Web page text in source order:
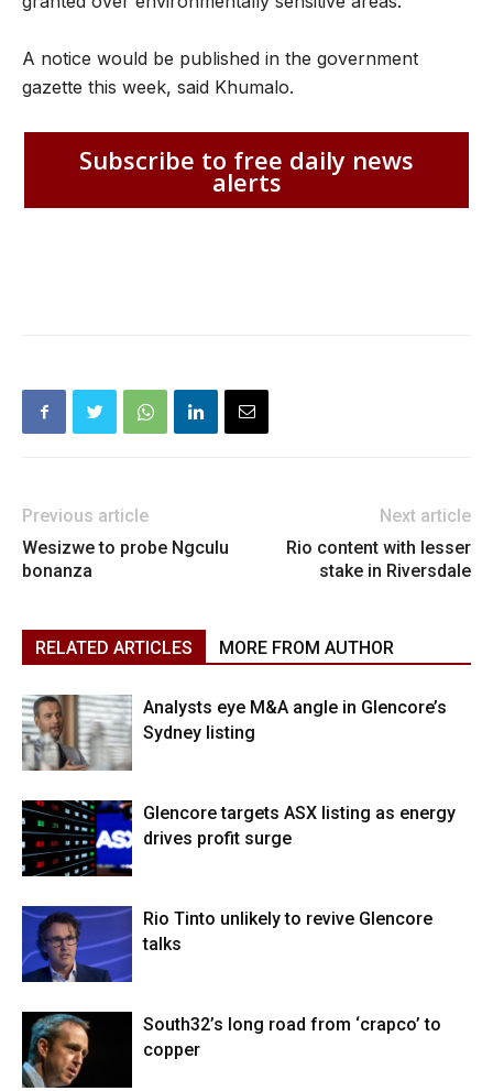
A notice would be published in the government
gazette this week, said Khumalo.
Subscribe to free daily news
alerts
Previous article
Wesizwe to probe Ngculu
bonanza
Next article
Rio content with lesser
stake in Riversdale
RELATED ARTICLES MORE FROM AUTHOR
Analysts eye M&A angle in Glencore’s
Sydney listing
Glencore targets ASX listing as energy
drives profit surge
Rio Tinto unlikely to revive Glencore
talks
South32’s long road from ‘crapco’ to
copper